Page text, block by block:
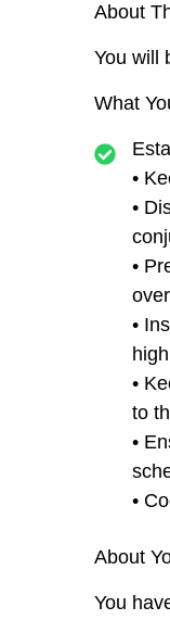
About
You will
What
•
•
•
•
•
to
•
•
About
You